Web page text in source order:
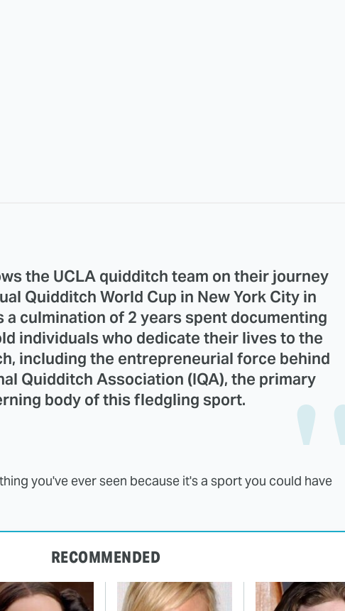
the UCLA quidditch team on their journey
Quidditch World Cup in New York City in
a culmination of 2 years spent documenting
individuals who dedicate their lives to the
including the entrepreneurial force behind
Quidditch Association (IQA), the primary
body of this fledgling sport.
you've ever seen because it's a sport you could have
RECOMMENDED